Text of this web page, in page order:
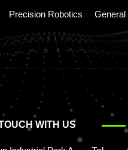
Precision Robotics General
WITH US